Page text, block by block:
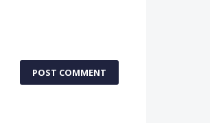
POST COMMENT